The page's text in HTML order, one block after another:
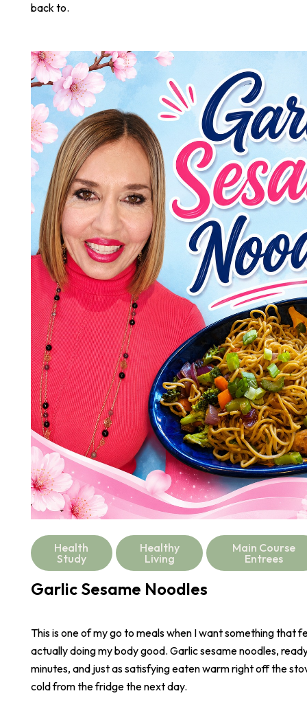
back to.
Health
Study
Healthy
Living
Main Course
Entrees
Garlic Sesame Noodles
This is one of my go to meals when I want something that
actually doing my body good. Garlic sesame noodles,
minutes, and just as satisfying eaten warm right off the
cold from the fridge the next day.